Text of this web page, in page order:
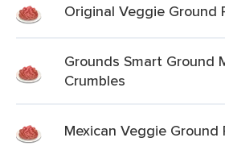
Original Veggie Ground
Grounds Smart Ground
Crumbles
Mexican Veggie Ground